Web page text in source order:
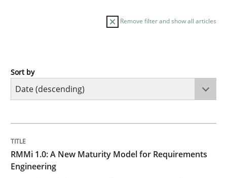
Remove filter and show all articles
Methods
A Maturity Path for Trustworthy Requirements in the
Sort by
RMMi 1.0: A New Maturity Model for Requirements
Engineering